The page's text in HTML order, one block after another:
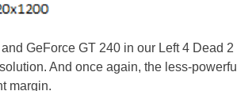
GeForce GT 240 in our Left 4 Dead 2
And once again, the less-powerful
margin.